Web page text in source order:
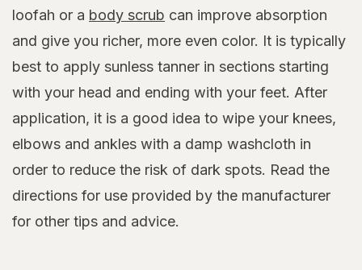
loofah or a body scrub can improve absorption
and give you richer, more even color. It is typically
best to apply sunless tanner in sections starting
with your head and ending with your feet. After
application, it is a good idea to wipe your knees,
elbows and ankles with a damp washcloth in
order to reduce the risk of dark spots. Read the
directions for use provided by the manufacturer
for other tips and advice.